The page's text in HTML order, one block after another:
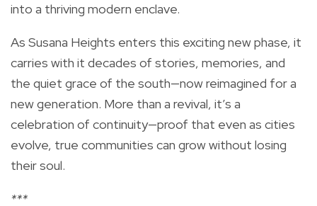
into a thriving modern enclave.
As Susana Heights enters this exciting new phase, it
carries with it decades of stories, memories, and
the quiet grace of the south—now reimagined for a
new generation. More than a revival, it’s a
celebration of continuity—proof that even as cities
evolve, true communities can grow without losing
their soul.
***